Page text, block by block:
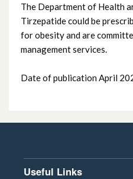
The Department of Health
Tirzepatide could be
for obesity and are
management services.
Date of publication April
Useful Links